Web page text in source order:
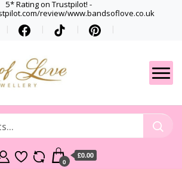
5* Rating on Trustpilot! -
review/www.bandsoflove.co.uk
Gets
Best luxury Jewellery
0
£0.00